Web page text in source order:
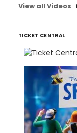
View all Videos
TICKET CENTRAL